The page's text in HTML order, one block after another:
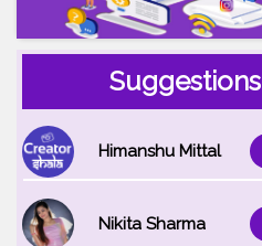
Suggestions
Himanshu Mittal
Nikita Sharma